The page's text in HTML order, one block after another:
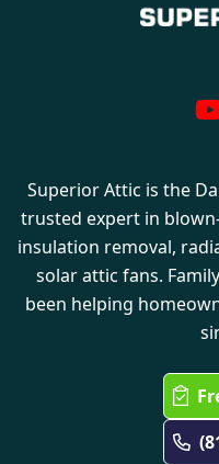
Superior Attic is the
trusted expert in
insulation removal,
solar attic fans.
been helping